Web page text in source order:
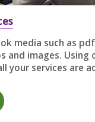
media such as
and images. Using
your services are